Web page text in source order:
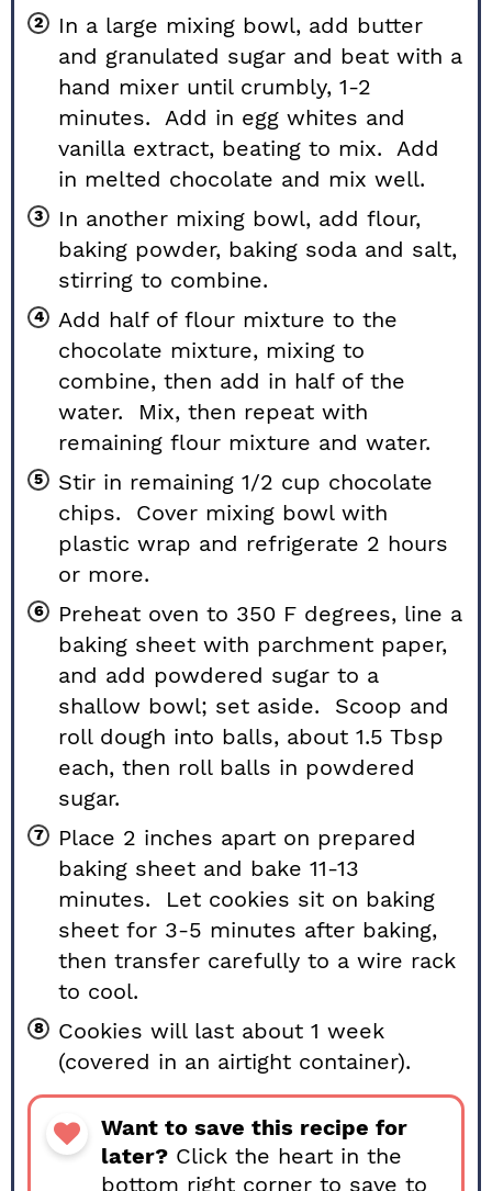
In a large mixing bowl, add butter
and granulated sugar and beat with a
hand mixer until crumbly, 1-2
minutes. Add in egg whites and
vanilla extract, beating to mix. Add
in melted chocolate and mix well.
In another mixing bowl, add flour,
baking powder, baking soda and salt,
stirring to combine.
Add half of flour mixture to the
chocolate mixture, mixing to
combine, then add in half of the
water. Mix, then repeat with
remaining flour mixture and water.
Stir in remaining 1/2 cup chocolate
chips. Cover mixing bowl with
plastic wrap and refrigerate 2 hours
or more.
Preheat oven to 350 F degrees, line a
baking sheet with parchment paper,
and add powdered sugar to a
shallow bowl; set aside. Scoop and
roll dough into balls, about 1.5 Tbsp
each, then roll balls in powdered
sugar.
Place 2 inches apart on prepared
baking sheet and bake 11-13
minutes. Let cookies sit on baking
sheet for 3-5 minutes after baking,
then transfer carefully to a wire rack
to cool.
Cookies will last about 1 week
(covered in an airtight container).
Want to save this recipe for
later? Click the heart in the
bottom right corner to save to